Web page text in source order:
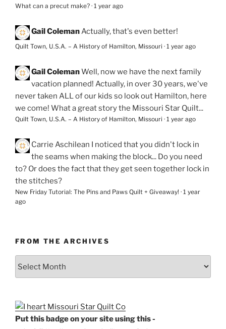
What can a precut make? · 1 year ago
Gail ColemanActually, that's even better!
Quilt Town, U.S.A. – A History of Hamilton, Missouri · 1 year ago
Gail ColemanWell, now we have the next family
vacation planned! Actually, in over 30 years, we've
never taken ALL of our kids so look out Hamilton, here
we come! What a great story the Missouri Star Quilt...
Quilt Town, U.S.A. – A History of Hamilton, Missouri · 1 year ago
Carrie Aschilean I noticed that you didn't lock in
the seams when making the block... Do you need
to? Or does the fact that they get seen together lock in
the stitches?
New Friday Tutorial: The Pins and Paws Quilt + Giveaway! · 1 year
ago
FROM THE ARCHIVES
Put this badge on your site using this -